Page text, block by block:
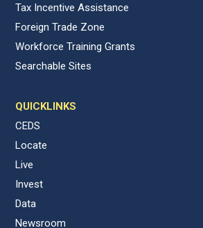
Tax Incentive Assistance
Foreign Trade Zone
Workforce Training Grants
Searchable Sites
QUICKLINKS
CEDS
Locate
Live
Invest
Data
Newsroom